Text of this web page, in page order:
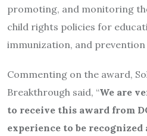
promoting, and monitoring
child rights policies for
immunization, and prevention
Commenting on the award,
Breakthrough said, “We are
to receive this award from
experience to be recognized